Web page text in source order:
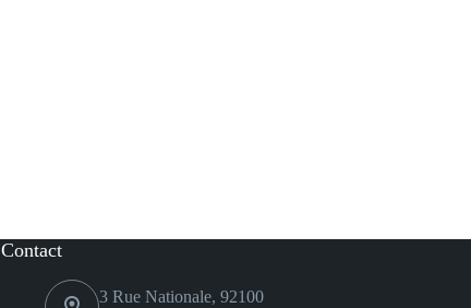
Contact
3 Rue Nationale, 92100